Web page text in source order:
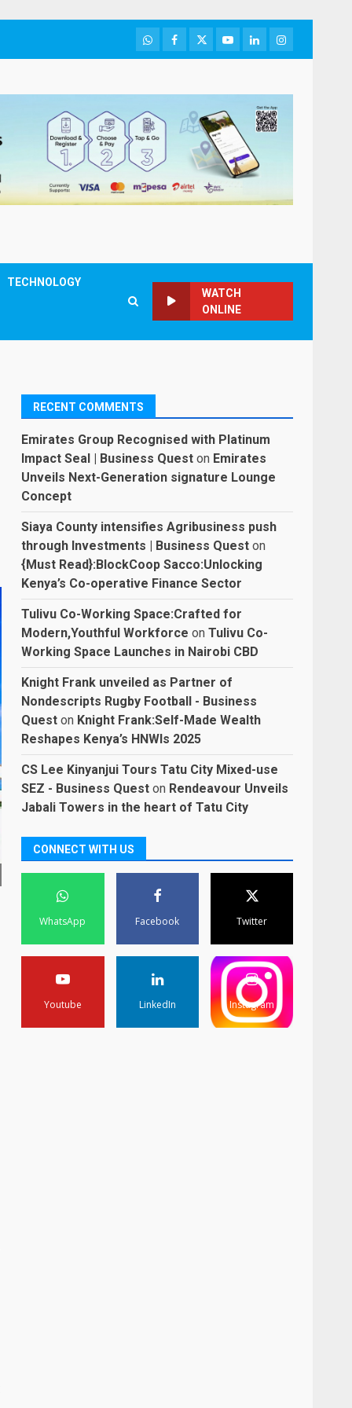
WhatsApp
Facebook
TwitterYoutubeLinkedInInstagram
TECHNOLOGY
WATCH
ONLINE
RECENT COMMENTS
Emirates Group Recognised with Platinum
Impact Seal | Business Quest on Emirates
Unveils Next-Generation signature Lounge
Concept
Siaya County intensifies Agribusiness push
through Investments | Business Quest on
{Must Read}:BlockCoop Sacco:Unlocking
Kenya’s Co-operative Finance Sector
Tulivu Co-Working Space:Crafted for
Modern,Youthful Workforce onTulivu Co-
Working Space Launches in Nairobi CBD
Knight Frank unveiled as Partner of
Nondescripts Rugby Football - Business
Quest on Knight Frank:Self-Made Wealth
Reshapes Kenya’s HNWIs 2025
CS Lee Kinyanjui Tours Tatu City Mixed-use
SEZ - Business Quest on Rendeavour Unveils
Jabali Towers in the heart of Tatu City
CONNECT WITH US
WhatsApp Facebook Twitter
Youtube LinkedIn Instagram